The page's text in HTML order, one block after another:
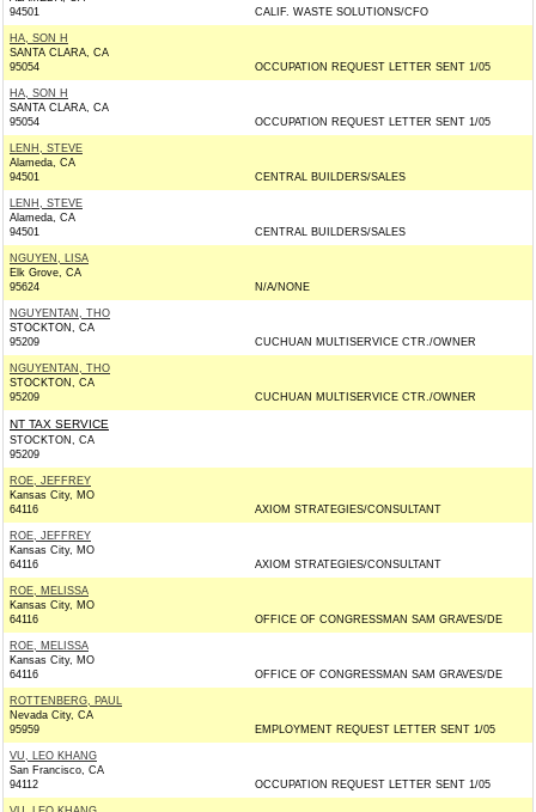
94501
CALIF. WASTE SOLUTIONS/CFO
HA, SON H
SANTA CLARA, CA
95054
OCCUPATION REQUEST LETTER SENT 1/05
HA, SON H
SANTA CLARA, CA
95054
OCCUPATION REQUEST LETTER SENT 1/05
LENH, STEVE
Alameda, CA
94501
CENTRAL BUILDERS/SALES
LENH, STEVE
Alameda, CA
94501
CENTRAL BUILDERS/SALES
NGUYEN, LISA
Elk Grove, CA
95624
N/A/NONE
NGUYENTAN, THO
STOCKTON, CA
95209
CUCHUAN MULTISERVICE CTR./OWNER
NGUYENTAN, THO
STOCKTON, CA
95209
CUCHUAN MULTISERVICE CTR./OWNER
NT TAX SERVICE
STOCKTON, CA
95209
ROE, JEFFREY
Kansas City, MO
64116
AXIOM STRATEGIES/CONSULTANT
ROE, JEFFREY
Kansas City, MO
64116
AXIOM STRATEGIES/CONSULTANT
ROE, MELISSA
Kansas City, MO
64116
OFFICE OF CONGRESSMAN SAM GRAVES/DE
ROE, MELISSA
Kansas City, MO
64116
OFFICE OF CONGRESSMAN SAM GRAVES/DE
ROTTENBERG, PAUL
Nevada City, CA
95959
EMPLOYMENT REQUEST LETTER SENT 1/05
VU, LEO KHANG
San Francisco, CA
94112
OCCUPATION REQUEST LETTER SENT 1/05